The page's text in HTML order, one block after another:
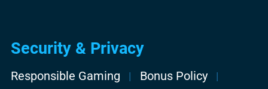
Security & Privacy
Responsible Gaming
Bonus Policy